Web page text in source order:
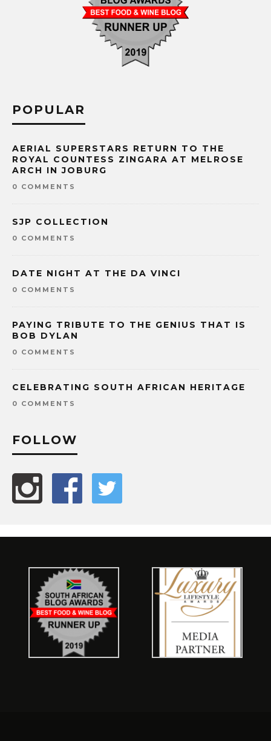
POPULAR
AERIAL SUPERSTARS RETURN TO THE
ROYAL COUNTESS ZINGARA AT MELROSE
ARCH IN JOBURG
0 COMMENTS
SJP COLLECTION
0 COMMENTS
DATE NIGHT AT THE DA VINCI
0 COMMENTS
PAYING TRIBUTE TO THE GENIUS THAT IS
BOB DYLAN
0 COMMENTS
CELEBRATING SOUTH AFRICAN HERITAGE
0 COMMENTS
FOLLOW